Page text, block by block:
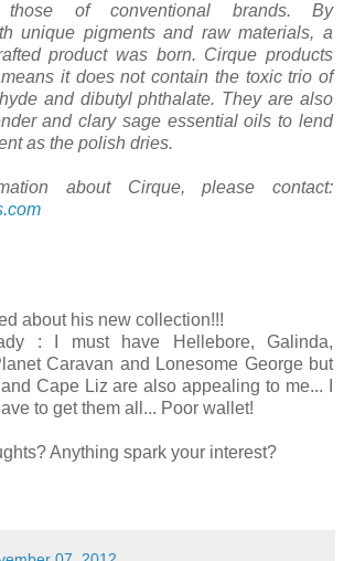
those of conventional brands. By
unique pigments and raw materials, a
product was born. Cirque products
it does not contain the toxic trio of
and dibutyl phthalate. They are also
and clary sage essential oils to lend
as the polish dries.
about Cirque, please contact:
about his new collection!!!
: I must have Hellebore, Galinda,
Caravan and Lonesome George but
Cape Liz are also appealing to me... I
to get them all... Poor wallet!
Anything spark your interest?